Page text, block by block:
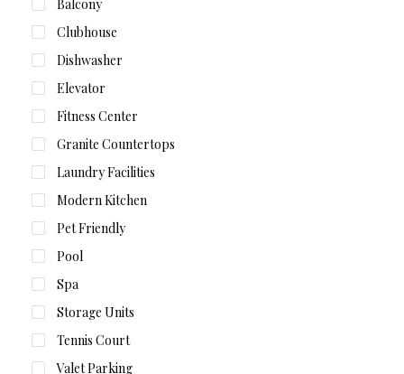
Balcony
Clubhouse
Dishwasher
Elevator
Fitness Center
Granite Countertops
Laundry Facilities
Modern Kitchen
Pet Friendly
Pool
Spa
Storage Units
Tennis Court
Valet Parking